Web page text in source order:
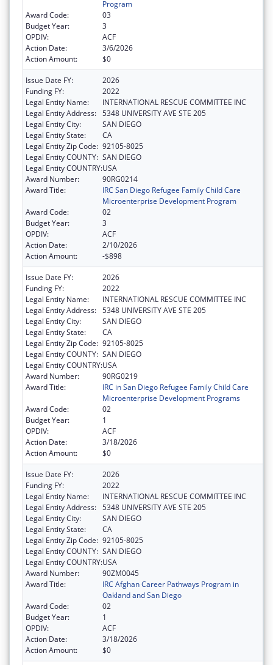
Program
Award Code:
03
Budget Year:
3
OPDIV:
ACF
Action Date:
3/6/2026
Action Amount:
$0
Issue Date FY:
2026
Funding FY:
2022
Legal Entity Name:
INTERNATIONAL RESCUE COMMITTEE INC
Legal Entity Address: 5348 UNIVERSITY AVE STE 205
Legal Entity City:
SAN DIEGO
Legal Entity State:
CA
Legal Entity Zip Code: 92105-8025
Legal Entity COUNTY: SAN DIEGO
Legal Entity COUNTRY:USA
Award Number:
90RG0214
Award Title:
IRC San Diego Refugee Family Child Care
Microenterprise Development Program
Award Code:
02
Budget Year:
3
OPDIV:
ACF
Action Date:
2/10/2026
Action Amount:
-$898
Issue Date FY:
2026
Funding FY:
2022
Legal Entity Name:
INTERNATIONAL RESCUE COMMITTEE INC
Legal Entity Address: 5348 UNIVERSITY AVE STE 205
Legal Entity City:
SAN DIEGO
Legal Entity State:
CA
Legal Entity Zip Code: 92105-8025
Legal Entity COUNTY: SAN DIEGO
Legal Entity COUNTRY:USA
Award Number:
90RG0219
Award Title:
IRC in San Diego Refugee Family Child Care
Microenterprise Development Programs
Award Code:
02
Budget Year:
1
OPDIV:
ACF
Action Date:
3/18/2026
Action Amount:
$0
Issue Date FY:
2026
Funding FY:
2022
Legal Entity Name:
INTERNATIONAL RESCUE COMMITTEE INC
Legal Entity Address: 5348 UNIVERSITY AVE STE 205
Legal Entity City:
SAN DIEGO
Legal Entity State:
CA
Legal Entity Zip Code: 92105-8025
Legal Entity COUNTY: SAN DIEGO
Legal Entity COUNTRY:USA
Award Number:
90ZM0045
Award Title:
IRC Afghan Career Pathways Program in
Oakland and San Diego
Award Code:
02
Budget Year:
1
OPDIV:
ACF
Action Date:
3/18/2026
Action Amount:
$0